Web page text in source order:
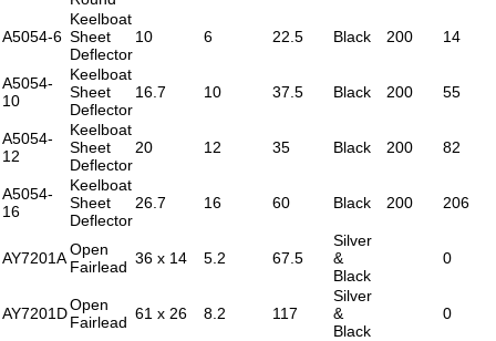
A5054-6
Keelboat
Sheet
Deflector
10 6 22.5 Black 200 14
A5054-
10
Keelboat
Sheet
Deflector
16.7 10 37.5 Black 200 55
A5054-
12
Keelboat
Sheet
Deflector
20 12 35 Black 200 82
A5054-
16
Keelboat
Sheet
Deflector
26.7 16 60 Black 200 206
AY7201AOpen
Fairlead 36 x 14 5.2 67.5
Silver
&
Black
0
AY7201DOpen
Fairlead 61 x 26 8.2 117
Silver
&
Black
0